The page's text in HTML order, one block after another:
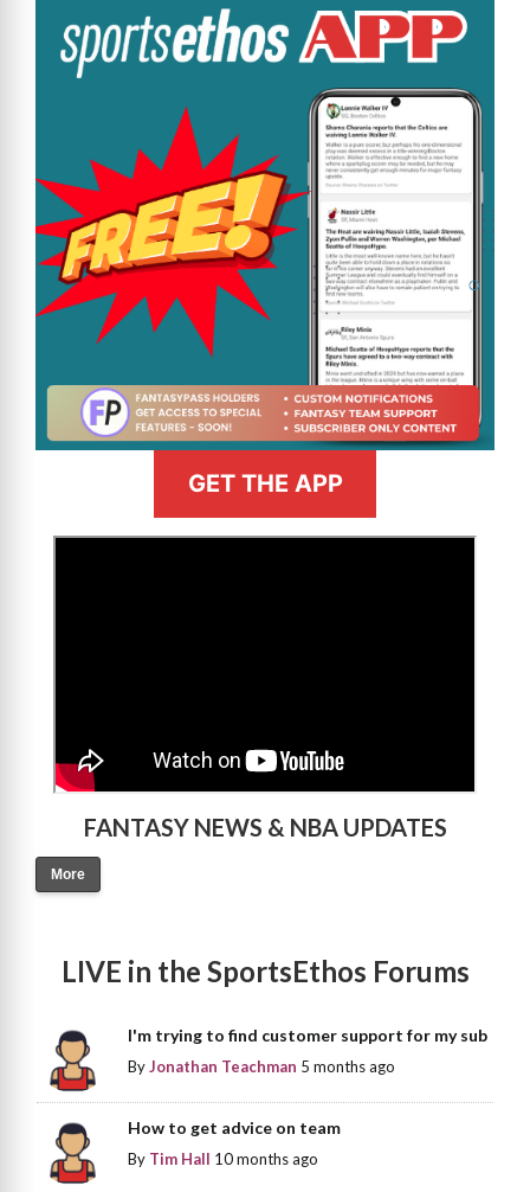
GET THE APP
FANTASY NEWS & NBA UPDATES
More
LIVE in the SportsEthos Forums
I'm trying to find customer support for my sub
ByJonathan Teachman 5 months ago
How to get advice on team
By Tim Hall 10 months ago